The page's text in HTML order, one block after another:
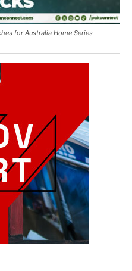
for Australia Home Series